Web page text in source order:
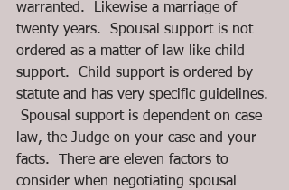
warranted.  Likewise a marriage of
twenty years.  Spousal support is not
ordered as a matter of law like child
support.  Child support is ordered by
statute and has very specific guidelines.
Spousal support is dependent on case
law, the Judge on your case and your
facts.  There are eleven factors to
consider when negotiating spousal